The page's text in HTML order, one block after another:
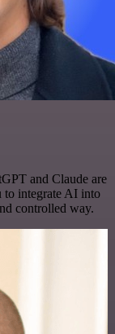
and Claude are
to integrate AI into
controlled way.